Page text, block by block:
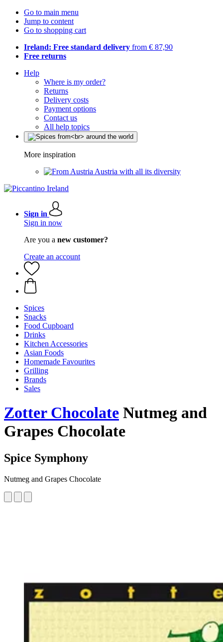
Go to main menu
Jump to content
Go to shopping cart
Ireland: Free standard delivery from € 87,90
Free returns
Help
Where is my order?
Returns
Delivery costs
Payment options
Contact us
All help topics
More inspiration
Austria with all its diversity
Sign in
Sign in now
Are you a new customer?
Create an account
Spices
Snacks
Food Cupboard
Drinks
Kitchen Accessories
Asian Foods
Homemade Favourites
Grilling
Brands
Sales
Zotter Chocolate Nutmeg and
Grapes Chocolate
Spice Symphony
Nutmeg and Grapes Chocolate